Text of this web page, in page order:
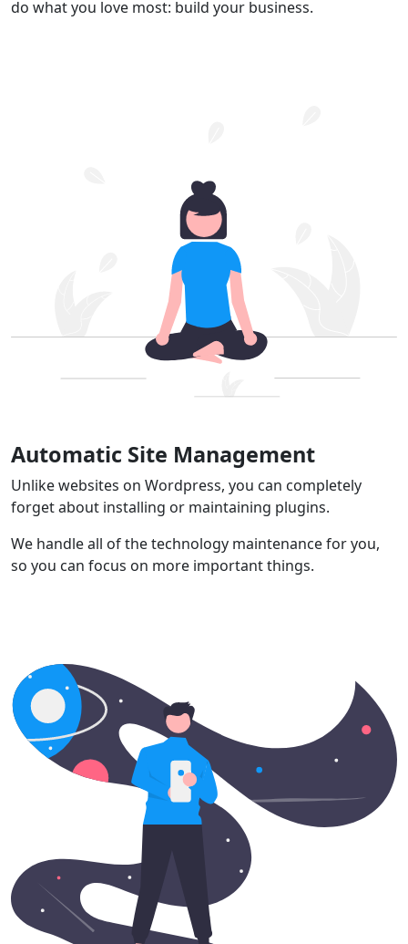
do what you love most: build your business.
Automatic Site Management
Unlike websites on Wordpress, you can completely
forget about installing or maintaining plugins.
We handle all of the technology maintenance for you,
so you can focus on more important things.